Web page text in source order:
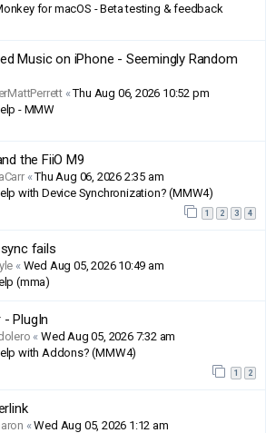
for macOS - Beta testing & feedback
Music on iPhone - Seemingly Random
«Thu Aug 06, 2026 10:52 pm
- MMW
the FiiO M9
«Thu Aug 06, 2026 2:35 am
with Device Synchronization? (MMW4)
1 2 3 4
fails
« Wed Aug 05, 2026 10:49 am
(mma)
PlugIn
«Wed Aug 05, 2026 7:32 am
with Addons? (MMW4)
1 2
«Wed Aug 05, 2026 1:12 am